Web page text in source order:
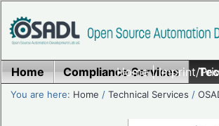
Home|Imprint/
Home Compliance Services
You are here: Home /Technical Services /